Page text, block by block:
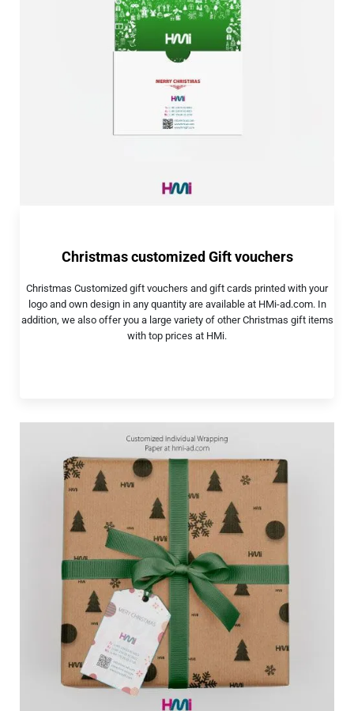
Christmas customized Gift vouchers
Christmas Customized gift vouchers and gift cards printed with your
logo and own design in any quantity are available at HMi-ad.com. In
addition, we also offer you a large variety of other Christmas gift items
with top prices at HMi.